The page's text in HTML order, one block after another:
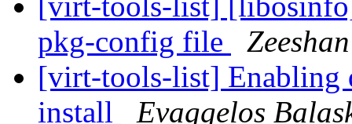
pkg-config file
[virt-tools-list] Enabling
install
Evaggelos